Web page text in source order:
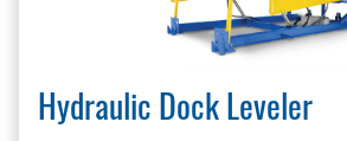
Hydraulic Dock Leveler